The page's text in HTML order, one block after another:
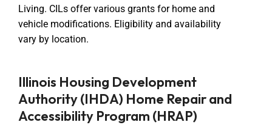
Living. CILs offer various grants for home and
vehicle modifications. Eligibility and availability
vary by location.
Illinois Housing Development
Authority (IHDA) Home Repair and
Accessibility Program (HRAP)